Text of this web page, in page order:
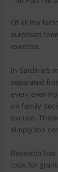
Of all the
surprised
exercise.
In Sardinia’s
separated
every
on family
excuse.
simply too
Research
took for